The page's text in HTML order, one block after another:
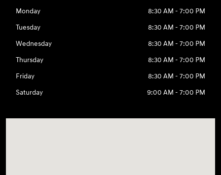
Monday
8:30 AM - 7:00 PM
Tuesday
8:30 AM - 7:00 PM
Wednesday
8:30 AM - 7:00 PM
Thursday
8:30 AM - 7:00 PM
Friday
8:30 AM - 7:00 PM
Saturday
9:00 AM - 7:00 PM